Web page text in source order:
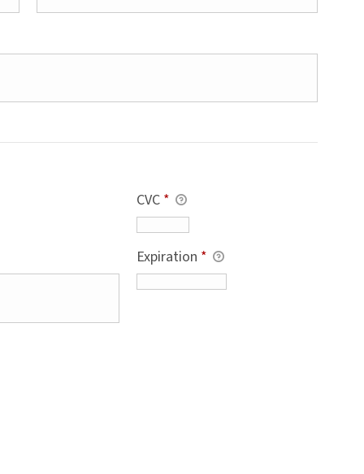
CVC *
Expiration *